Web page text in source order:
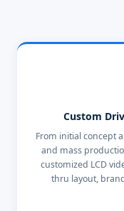
Custom
From initial concept
and mass
customized LCD
thru layout,